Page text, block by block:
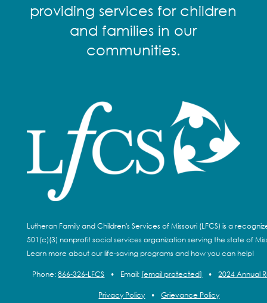
providing services for children
and families in our
communities.
Lutheran Family and Children's Services of Missouri (LFCS) is a
501(c)(3) nonprofit social services organization serving the state of
Learn more about our life-saving programs and how you can help!
Phone:866-326-LFCS • Email: [email protected] • 2024 Annual
Privacy Policy • Grievance Policy